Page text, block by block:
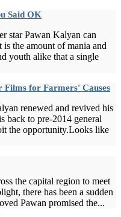
Said OK
star Pawan Kalyan can
the amount of mania and
youth alike that a single
Films for Farmers' Causes
renewed and revived his
back to pre-2014 general
the opportunity.Looks like
the capital region to meet
there has been a sudden
Pawan promised the...